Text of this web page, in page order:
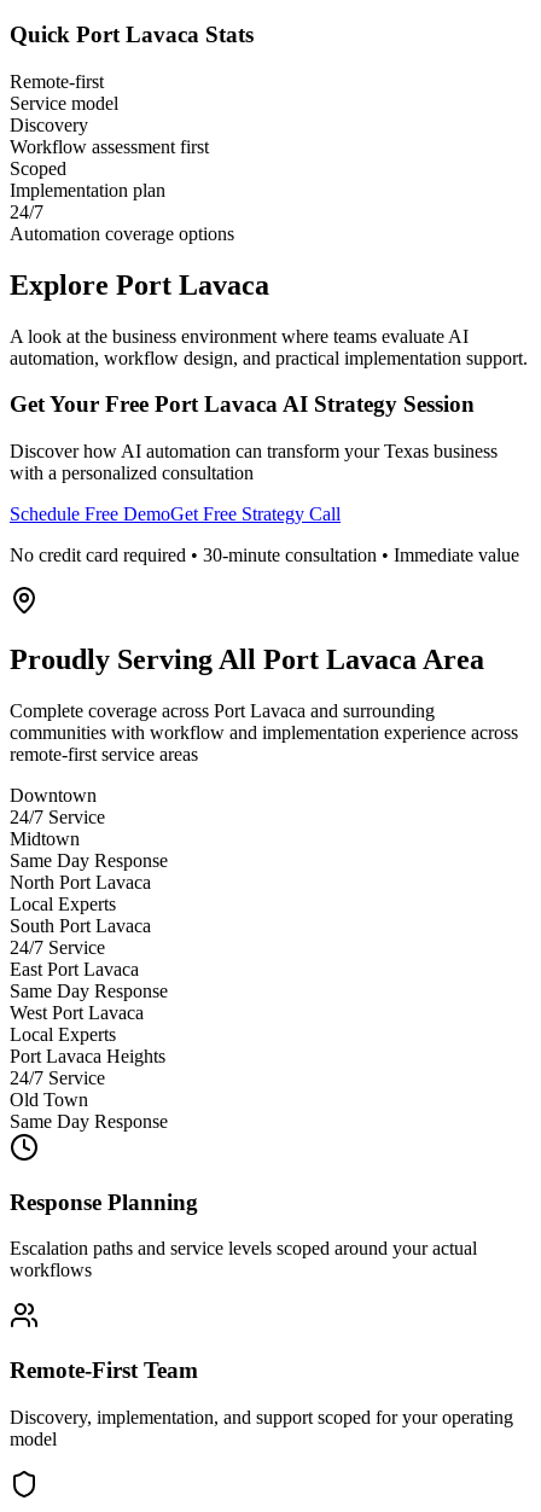
Quick Port Lavaca Stats
Remote-first
Service model
Discovery
Workflow assessment first
Scoped
Implementation plan
24/7
Automation coverage options
Explore Port Lavaca
A look at the business environment where teams evaluate AI
automation, workflow design, and practical implementation support.
Get Your Free Port LavacaAI Strategy Session
Discover how AI automation can transform yourTexas business
with a personalized consultation
Schedule Free DemoGet Free Strategy Call
No credit card required • 30-minute consultation • Immediate value
Proudly Serving All Port Lavaca Area
Complete coverage across Port Lavaca and surrounding
communities with workflow and implementation experience across
remote-first service areas
Downtown
24/7 Service
Midtown
Same Day Response
North Port Lavaca
Local Experts
South Port Lavaca
24/7 Service
East Port Lavaca
Same Day Response
West Port Lavaca
Local Experts
Port Lavaca Heights
24/7 Service
Old Town
Same Day Response
Response Planning
Escalation paths and service levels scoped around your actual
workflows
Remote-First Team
Discovery, implementation, and support scoped for your operating
model